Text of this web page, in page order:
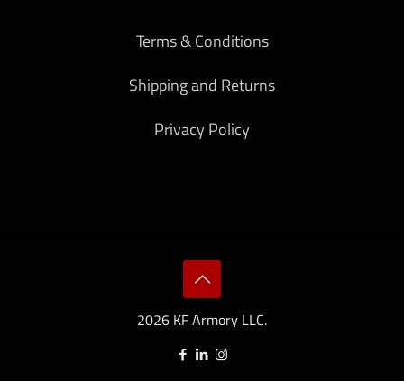
Terms & Conditions
Shipping and Returns
Privacy Policy
2026 KF Armory LLC.